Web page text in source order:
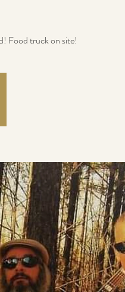
Food truck on site!